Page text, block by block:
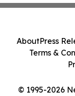
© 1995-2026
AboutPress
Terms &